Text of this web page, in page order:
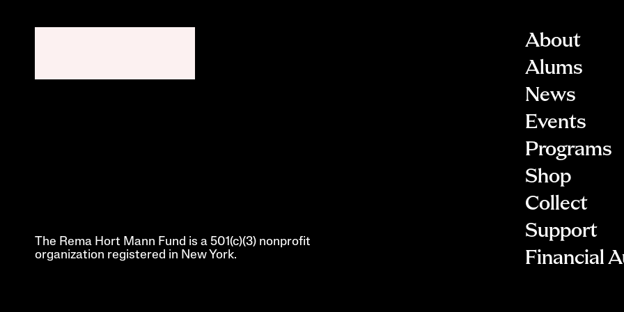
The Rema Hort Mann Fund is a 501(c)(3) nonprofit
organization registered in New York.
About
Alums
News
Events
Programs
Shop
Collect
Support
Financial